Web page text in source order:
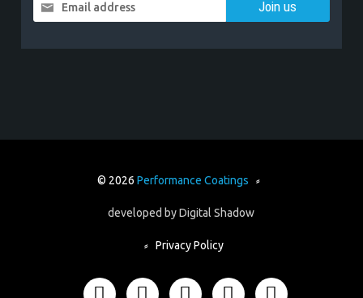
Email address
© 2026 Performance Coatings ⸗
developed byDigital Shadow
⸗ Privacy Policy